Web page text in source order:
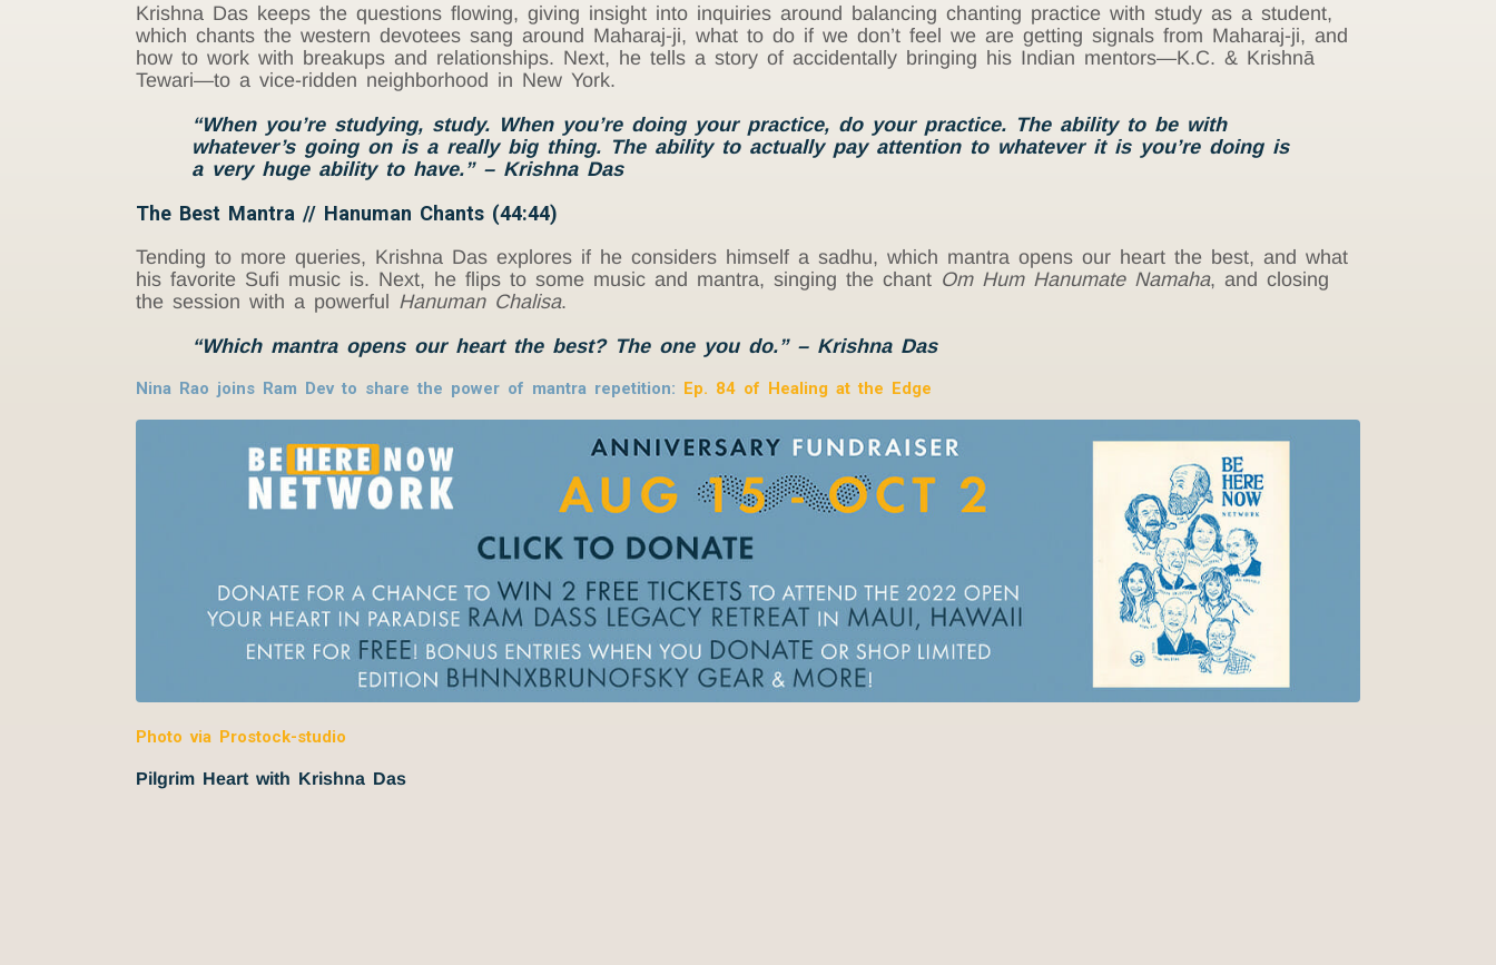
Krishna Das keeps the questions flowing, giving insight into inquiries around balancing chanting practice with study as a student,
which chants the western devotees sang around Maharaj-ji, what to do if we don’t feel we are getting signals from Maharaj-ji, and
how to work with breakups and relationships. Next, he tells a story of accidentally bringing his Indian mentors—K.C. & Krishnā
Tewari—to a vice-ridden neighborhood in New York.
“When you’re studying, study. When you’re doing your practice, do your practice. The ability to be with
whatever’s going on is a really big thing. The ability to actually pay attention to whatever it is you’re doing is
a very huge ability to have.” – Krishna Das
The Best Mantra // Hanuman Chants (44:44)
Tending to more queries, Krishna Das explores if he considers himself a sadhu, which mantra opens our heart the best, and what
his favorite Sufi music is. Next, he flips to some music and mantra, singing the chant Om Hum Hanumate Namaha, and closing
the session with a powerful Hanuman Chalisa.
“Which mantra opens our heart the best? The one you do.” – Krishna Das
Nina Rao joins Ram Dev to share the power of mantra repetition: Ep. 84 of Healing at the Edge
Photo via Prostock-studio
Pilgrim Heart with Krishna Das